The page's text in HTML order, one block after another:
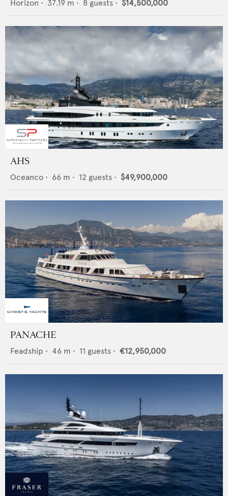
Horizon • 37.19 m • 8 guests • $14,500,000
AHS
Oceanco • 66 m • 12 guests • $49,900,000
PANACHE
Feadship • 46 m • 11 guests • €12,950,000